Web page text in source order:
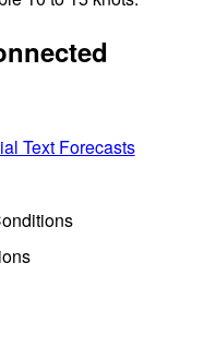
Text Forecasts